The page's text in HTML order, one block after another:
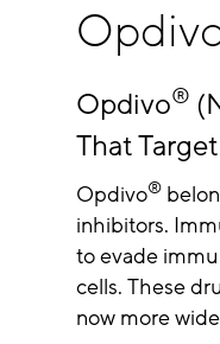
Opdivo®
That
Opdivo®
inhibitors.
to evade
cells. These
now more